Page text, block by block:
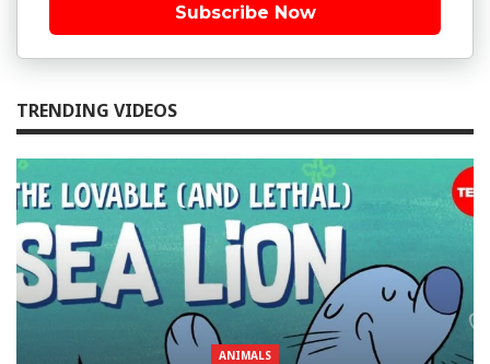
Subscribe Now
TRENDING VIDEOS
ANIMALS